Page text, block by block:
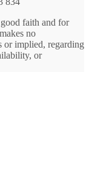
faith and for
no
or implied, regarding
or